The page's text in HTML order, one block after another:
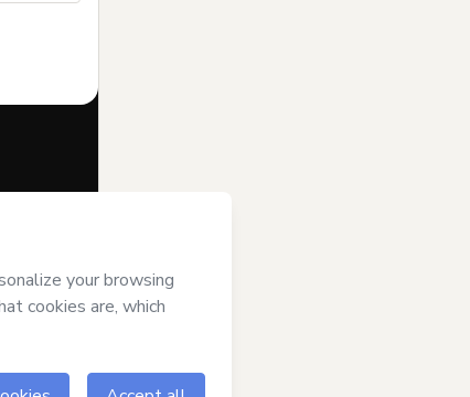
of Use,
legal